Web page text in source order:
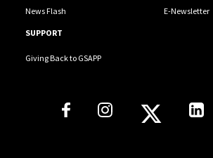
News Flash E-Newsletter
SUPPORT
Giving Back to GSAPP